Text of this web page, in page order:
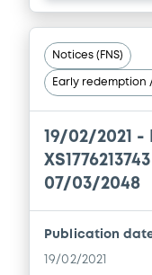
Document
Simplified
2019
30/04/2026 -
Document
Document
30/04/2026 -
Notices (FNS)
Early redemption
19/02/2021 -
07/03/2048
Publication
19/02/2021